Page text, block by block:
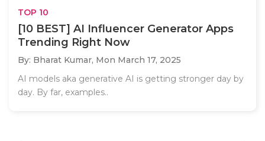
TOP 10
[10 BEST] AI Influencer Generator Apps
Trending Right Now
By: Bharat Kumar, Mon March 17, 2025
AI models aka generative AI is getting stronger day by
day. By far, examples..